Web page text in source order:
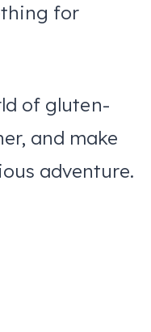
for
of gluten-
and make
adventure.